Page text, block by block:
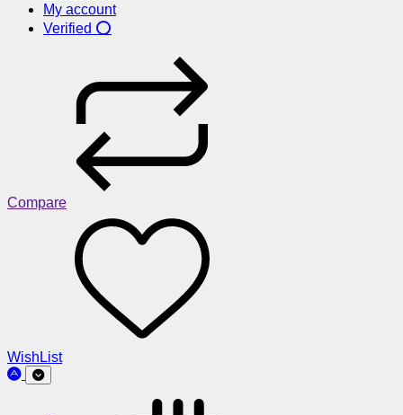
My account
Verified ⭕
Compare
WishList